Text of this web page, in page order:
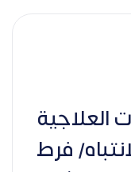
العلاجية
فرط